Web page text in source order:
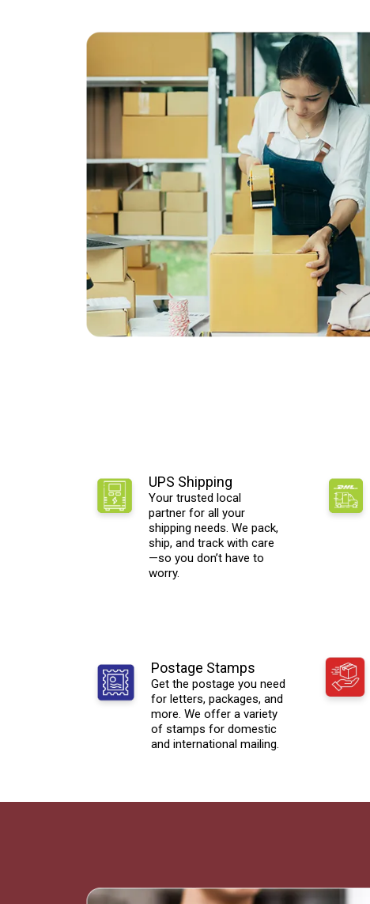
UPS Shipping
Your trusted local
partner for all your
shipping needs. We pack,
ship, and track with care
—so you don’t have to
worry.
Postage Stamps
Get the postage you need
for letters, packages, and
more. We offer a variety
of stamps for domestic
and international mailing.